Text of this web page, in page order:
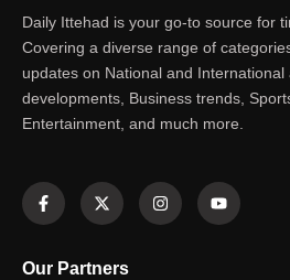
Daily Ittehad is your go-to source for
Covering a diverse range of
updates on National and International
developments, Business trends,
Entertainment, and much more.
Our Partners